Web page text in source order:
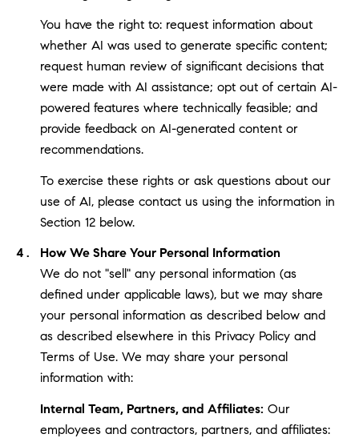
You have the right to: request information about
whether AI was used to generate specific content;
request human review of significant decisions that
were made with AI assistance; opt out of certain AI-
powered features where technically feasible; and
provide feedback on AI-generated content or
recommendations.
To exercise these rights or ask questions about our
use of AI, please contact us using the information in
Section 12 below.
How We Share Your Personal Information
We do not "sell" any personal information (as
defined under applicable laws), but we may share
your personal information as described below and
as described elsewhere in this Privacy Policy and
Terms of Use. We may share your personal
information with:
Internal Team, Partners, and Affiliates: Our
employees and contractors, partners, and affiliates: